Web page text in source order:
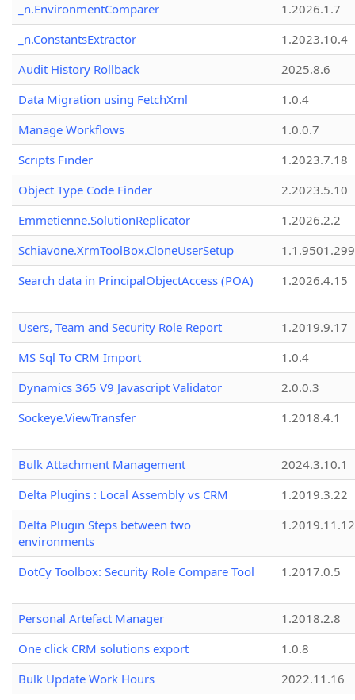
_n.EnvironmentComparer
1.2026.1.7
_n.ConstantsExtractor
1.2023.10.4
Audit History Rollback
2025.8.6
Data Migration using FetchXml
1.0.4
Manage Workflows
1.0.0.7
Scripts Finder
1.2023.7.18
Object Type Code Finder
2.2023.5.10
Emmetienne.SolutionReplicator
1.2026.2.2
Schiavone.XrmToolBox.CloneUserSetup
Search data in PrincipalObjectAccess (POA)
1.2026.4.15
Users, Team and Security Role Report
1.2019.9.17
MS Sql To CRM Import
1.0.4
Dynamics 365 V9 Javascript Validator
2.0.0.3
Sockeye.ViewTransfer
1.2018.4.1
Bulk Attachment Management
2024.3.10.1
Delta Plugins : Local Assembly vs CRM
1.2019.3.22
Delta Plugin Steps between two
environments
1.2019.11.12
DotCy Toolbox: Security Role Compare Tool 1.2017.0.5
Personal Artefact Manager
1.2018.2.8
One click CRM solutions export
1.0.8
Bulk Update Work Hours
2022.11.16